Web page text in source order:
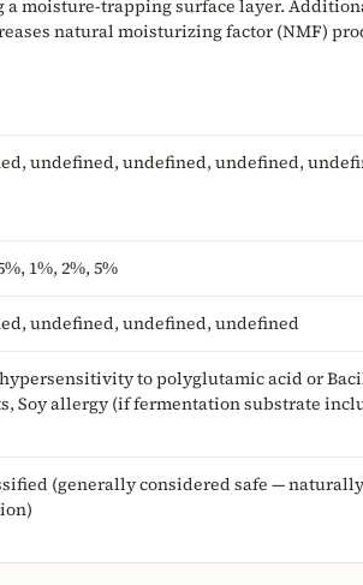
a moisture-trapping surface layer.
natural moisturizing factor (NMF)
undefined, undefined, undefined,
1%, 2%, 5%
undefined, undefined, undefined
to polyglutamic acid or
Soy allergy (if fermentation substrate
(generally considered safe —